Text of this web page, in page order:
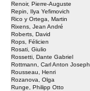
Renoir, Pierre-Auguste
Repin, Ilya Yefimovich
Rico y Ortega, Martin
Rixens, Jean André
Roberts, David
Rops, Félicien
Rosati, Giulio
Rossetti, Dante Gabriel
Rottmann, Carl Anton Joseph
Rousseau, Henri
Rozanova, Olga
Runge, Philipp Otto